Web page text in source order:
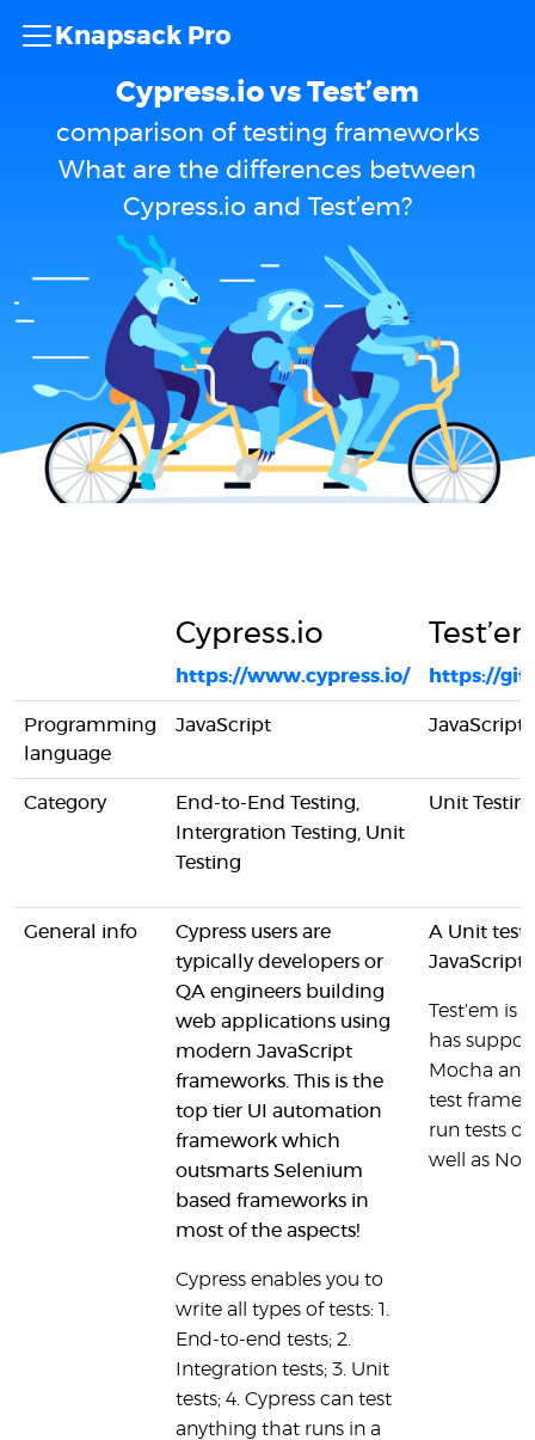
Knapsack Pro
Cypress.io vs Test’em
comparison of testing frameworks
What are the differences between
Cypress.io and Test’em?
Cypress.io
https://www.cypress.io/ https://
Programming
language
JavaScript JavaScript
Category
End-to-End Testing,
Intergration Testing, Unit
Testing
Unit
General info
Cypress users are
typically developers or
QA engineers building
web applications using
modern JavaScript
frameworks. This is the
top tier UI automation
framework which
outsmarts Selenium
based frameworks in
most of the aspects!
Cypress enables you to
write all types of tests: 1.
End-to-end tests; 2.
Integration tests; 3. Unit
tests; 4. Cypress can test
anything that runs in a
A Unit
JavaScript
Test'em is
has
Mocha
test
run tests
well as